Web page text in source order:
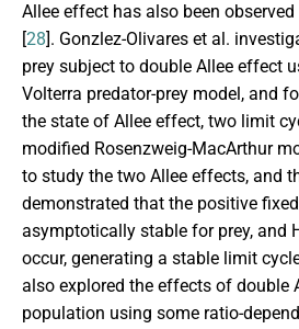
Allee effect has also been
[28]. Gonzlez-Olivares et al.
prey subject to double Allee effect
Volterra predator-prey model, and
the state of Allee effect, two limit
modified Rosenzweig-MacArthur
to study the two Allee effects, and
demonstrated that the positive
asymptotically stable for prey, and
occur, generating a stable limit
also explored the effects of double
population using some ratio-